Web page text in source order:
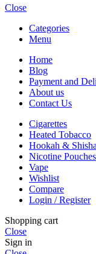
Close
Categories
Menu
Home
Blog
Payment and
About us
Contact Us
Cigarettes
Heated Tobacco
Hookah & Shisha
Nicotine Pouches
Vape
Wishlist
Compare
Login / Register
Shopping cart
Close
Sign in